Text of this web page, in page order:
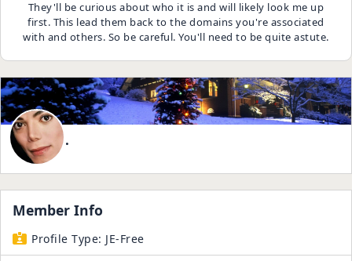
They'll be curious about who it is and will likely look me up
first. This lead them back to the domains you're associated
with and others. So be careful. You'll need to be quite astute.
.
Member Info
Profile Type: JE-Free